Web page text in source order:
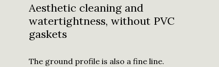
Aesthetic cleaning and
watertightness, without PVC
gaskets
The ground profile is also a fine line.